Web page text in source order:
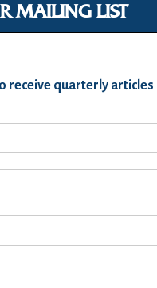
MAILING LIST
quarterly articles